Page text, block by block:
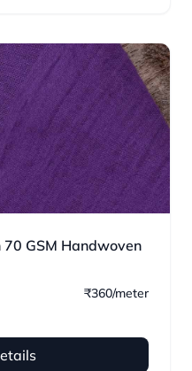
GSM Handwoven
₹360/meter